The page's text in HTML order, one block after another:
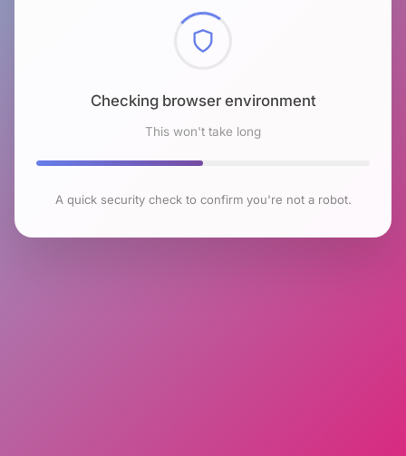
Checking browser environment
This won't take long
A quick security check to confirm you're not a robot.